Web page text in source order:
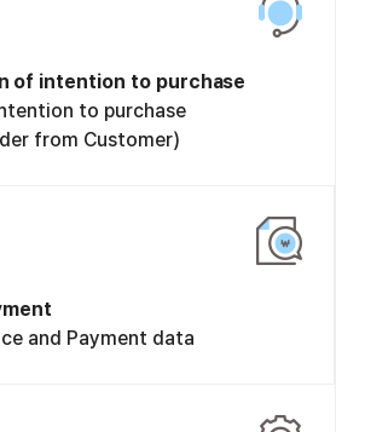
of intention to purchase
to purchase
from Customer)
and Payment data